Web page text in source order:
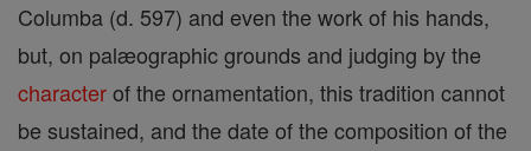
Columba (d. 597) and even the work of his hands,
but, on palæographic grounds and judging by the
characterof the ornamentation, this tradition cannot
be sustained, and the date of the composition of the